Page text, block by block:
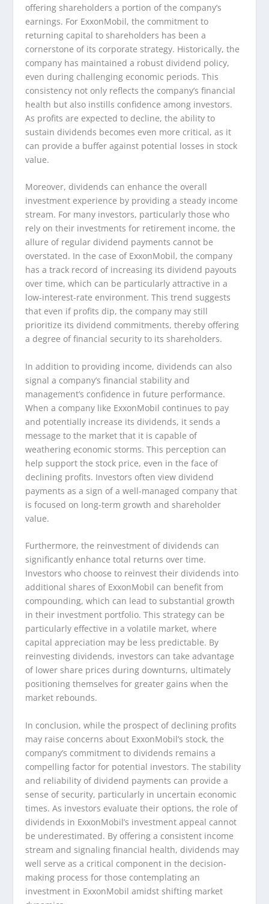
offering shareholders a portion of the company’s
earnings. For ExxonMobil, the commitment to
returning capital to shareholders has been a
cornerstone of its corporate strategy. Historically, the
company has maintained a robust dividend policy,
even during challenging economic periods. This
consistency not only reflects the company’s financial
health but also instills confidence among investors.
As profits are expected to decline, the ability to
sustain dividends becomes even more critical, as it
can provide a buffer against potential losses in stock
value.
Moreover, dividends can enhance the overall
investment experience by providing a steady income
stream. For many investors, particularly those who
rely on their investments for retirement income, the
allure of regular dividend payments cannot be
overstated. In the case of ExxonMobil, the company
has a track record of increasing its dividend payouts
over time, which can be particularly attractive in a
low-interest-rate environment. This trend suggests
that even if profits dip, the company may still
prioritize its dividend commitments, thereby offering
a degree of financial security to its shareholders.
In addition to providing income, dividends can also
signal a company’s financial stability and
management’s confidence in future performance.
When a company like ExxonMobil continues to pay
and potentially increase its dividends, it sends a
message to the market that it is capable of
weathering economic storms. This perception can
help support the stock price, even in the face of
declining profits. Investors often view dividend
payments as a sign of a well-managed company that
is focused on long-term growth and shareholder
value.
Furthermore, the reinvestment of dividends can
significantly enhance total returns over time.
Investors who choose to reinvest their dividends into
additional shares of ExxonMobil can benefit from
compounding, which can lead to substantial growth
in their investment portfolio. This strategy can be
particularly effective in a volatile market, where
capital appreciation may be less predictable. By
reinvesting dividends, investors can take advantage
of lower share prices during downturns, ultimately
positioning themselves for greater gains when the
market rebounds.
In conclusion, while the prospect of declining profits
may raise concerns about ExxonMobil’s stock, the
company’s commitment to dividends remains a
compelling factor for potential investors. The stability
and reliability of dividend payments can provide a
sense of security, particularly in uncertain economic
times. As investors evaluate their options, the role of
dividends in ExxonMobil’s investment appeal cannot
be underestimated. By offering a consistent income
stream and signaling financial health, dividends may
well serve as a critical component in the decision-
making process for those contemplating an
investment in ExxonMobil amidst shifting market